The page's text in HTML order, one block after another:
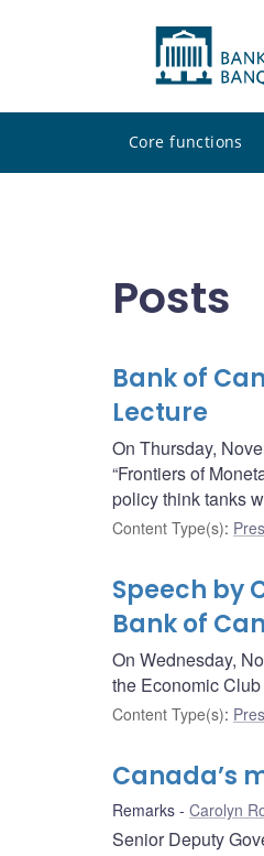
Core functions
Posts
Bank of
Lecture
On Thursday,
“Frontiers of
policy think tanks
Content Type(s):
Speech by
Bank of
On Wednesday,
the Economic
Content Type(s):
Canada’s
Remarks Carolyn
Senior Deputy